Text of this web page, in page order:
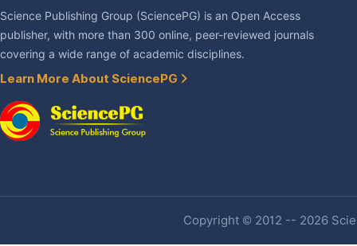
Science Publishing Group (SciencePG) is an Open Access
publisher, with more than 300 online, peer-reviewed journals
covering a wide range of academic disciplines.
Learn More About SciencePG
Copyright © 2012 -- 2026